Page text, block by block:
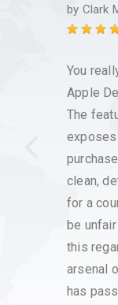
by Clark
You
Apple
The
clean,
for a
be
this
arsenal
has